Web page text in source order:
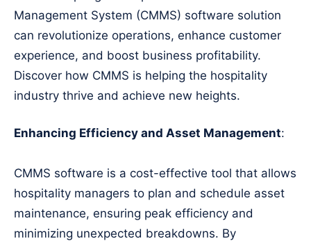
Management System (CMMS) software solution
can revolutionize operations, enhance customer
experience, and boost business profitability.
Discover how CMMS is helping the hospitality
industry thrive and achieve new heights.
Enhancing Efficiency and Asset Management:
CMMS software is a cost-effective tool that allows
hospitality managers to plan and schedule asset
maintenance, ensuring peak efficiency and
minimizing unexpected breakdowns. By